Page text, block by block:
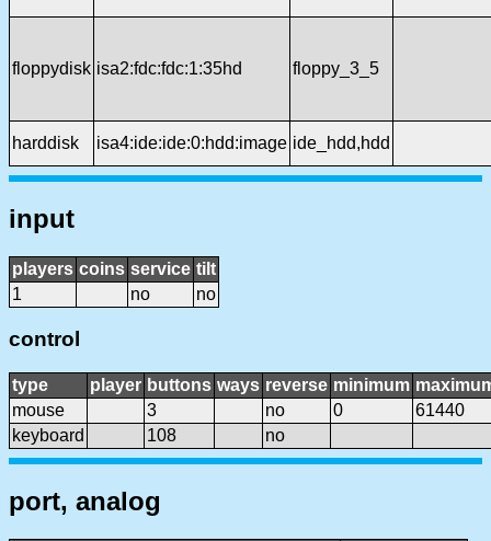
floppydisk isa2:fdc:fdc:1:35hd floppy_3_5
harddisk isa4:ide:ide:0:hdd:image ide_hdd,hdd
input
players coins service tilt
1
no no
control
type player buttons ways reverse minimum
mouse
3 no 0
61440
keyboard
108 no
port, analog